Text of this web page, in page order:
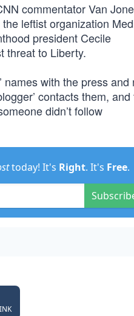
commentator Van
leftist organization
president Cecile
threat to Liberty.
names with the press and
contacts them, and
didn’t follow
today! It's Right. It's Free.